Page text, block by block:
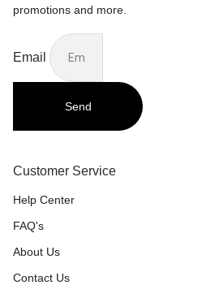
promotions and more.
Email
Send
Customer Service
Help Center
FAQ's
About Us
Contact Us